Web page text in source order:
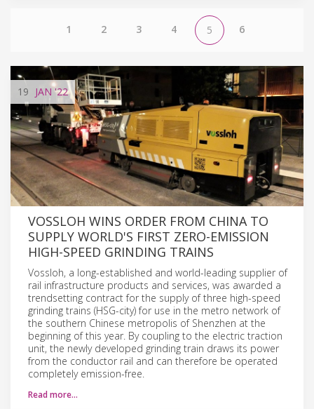
1 2 3 4 5 6
19 JAN'22
VOSSLOH WINS ORDER FROM CHINA TO
SUPPLY WORLD'S FIRST ZERO-EMISSION
HIGH-SPEED GRINDING TRAINS
Vossloh, a long-established and world-leading supplier of
rail infrastructure products and services, was awarded a
trendsetting contract for the supply of three high-speed
grinding trains (HSG-city) for use in the metro network of
the southern Chinese metropolis of Shenzhen at the
beginning of this year. By coupling to the electric traction
unit, the newly developed grinding train draws its power
from the conductor rail and can therefore be operated
completely emission-free.
Read more…